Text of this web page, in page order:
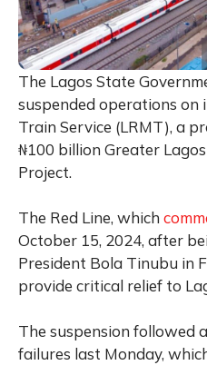
The Lagos State
suspended operations on
Train Service (LRMT), a
₦100 billion Greater
Project.
The Red Line, which
October 15, 2024, after
President Bola Tinubu in
provide critical relief to
The suspension followed
failures last Monday,